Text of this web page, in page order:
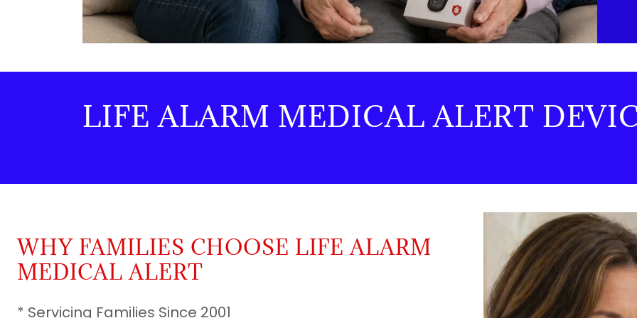
LIFE ALARM MEDICAL ALERT
WHY FAMILIES CHOOSE LIFE ALARM
MEDICAL ALERT
* Servicing Families Since 2001